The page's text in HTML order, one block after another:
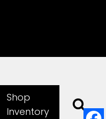
Shop
Inventory